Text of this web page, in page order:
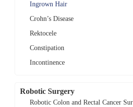
Ingrown Hair
Crohn’s Disease
Rektocele
Constipation
Incontinence
Robotic Surgery
Robotic Colon and Rectal Cancer